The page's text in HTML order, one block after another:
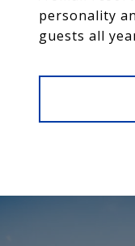
personality
guests all